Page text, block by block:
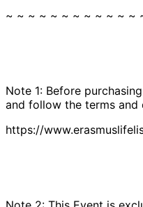
~ ~ ~ ~ ~ ~ ~ ~ ~ ~ ~
Note 1: Before
and follow the terms and
https://